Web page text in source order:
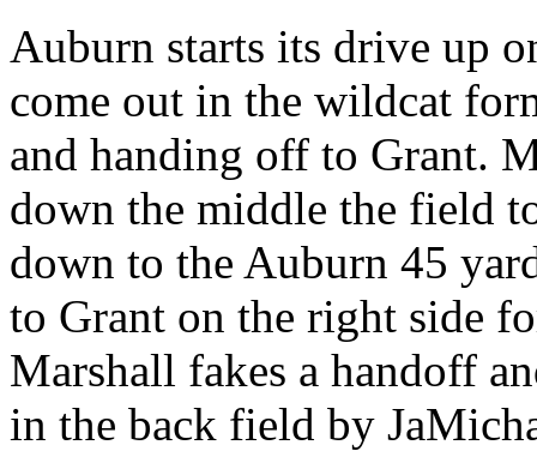
Auburn starts its drive up
come out in the wildcat
and handing off to Grant.
down the middle the field
down to the Auburn 45
to Grant on the right side
Marshall fakes a handoff
in the back field by